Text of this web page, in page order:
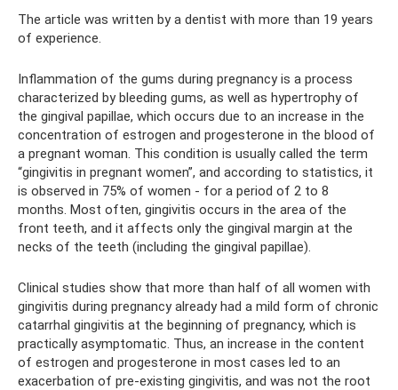
The article was written by a dentist with more than 19 years
of experience.
Inflammation of the gums during pregnancy is a process
characterized by bleeding gums, as well as hypertrophy of
the gingival papillae, which occurs due to an increase in the
concentration of estrogen and progesterone in the blood of
a pregnant woman. This condition is usually called the term
“gingivitis in pregnant women”, and according to statistics, it
is observed in 75% of women - for a period of 2 to 8
months. Most often, gingivitis occurs in the area of ​​the
front teeth, and it affects only the gingival margin at the
necks of the teeth (including the gingival papillae).
Clinical studies show that more than half of all women with
gingivitis during pregnancy already had a mild form of chronic
catarrhal gingivitis at the beginning of pregnancy, which is
practically asymptomatic. Thus, an increase in the content
of estrogen and progesterone in most cases led to an
exacerbation of pre-existing gingivitis, and was not the root